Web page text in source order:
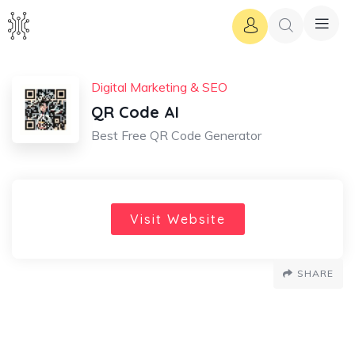
Digital Marketing & SEO
QR Code AI
Best Free QR Code Generator
Visit Website
SHARE